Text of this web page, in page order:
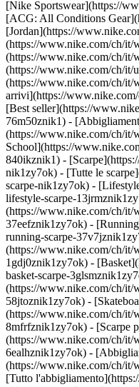
[Nike Sportswear](https://
[ACG: All Conditions
[Jordan](https://
(https://www.nike.com/ch/
(https://www.nike.com/ch/it/
(https://www.nike.com/ch/it/
(https://www.nike.com/ch/
arrivi](https://
[Best seller](https://
76m50znik1) -
(https://www.nike.com/ch/it/
School](https://
840ikznik1) -
nik1zy7ok) - [Tutte le
scarpe-nik1zy7ok) -
lifestyle-scarpe-
(https://www.nike.com/ch/it/
37eefznik1zy7ok) -
running-scarpe-
(https://www.nike.com/ch/it/
1gdj0znik1zy7ok) -
basket-scarpe-
(https://www.nike.com/ch/it/
58jtoznik1zy7ok) -
(https://www.nike.com/ch/it/
8mfrfznik1zy7ok) - [Scarpe
(https://www.nike.com/ch/it/
6ealhznik1zy7ok) -
(https://www.nike.com/ch/it/
[Tutto